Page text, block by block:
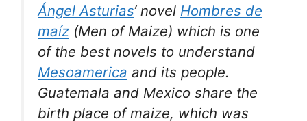
Ángel Asturias‘ novel Hombres de
maíz (Men of Maize) which is one
of the best novels to understand
Mesoamerica and its people.
Guatemala and Mexico share the
birth place of maize, which was